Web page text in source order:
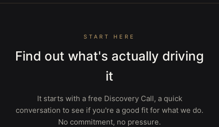
START HERE
Find out what's actually driving
it
It starts with a free Discovery Call, a quick
conversation to see if you're a good fit for what we do.
No commitment, no pressure.